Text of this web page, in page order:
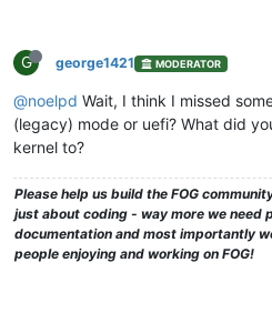
G george1421 MODERATOR
@noelpd Wait, I think I missed
(legacy) mode or uefi? What did
kernel to?
Please help us build the FOG
just about coding - way more we need
documentation and most importantly
people enjoying and working on FOG!